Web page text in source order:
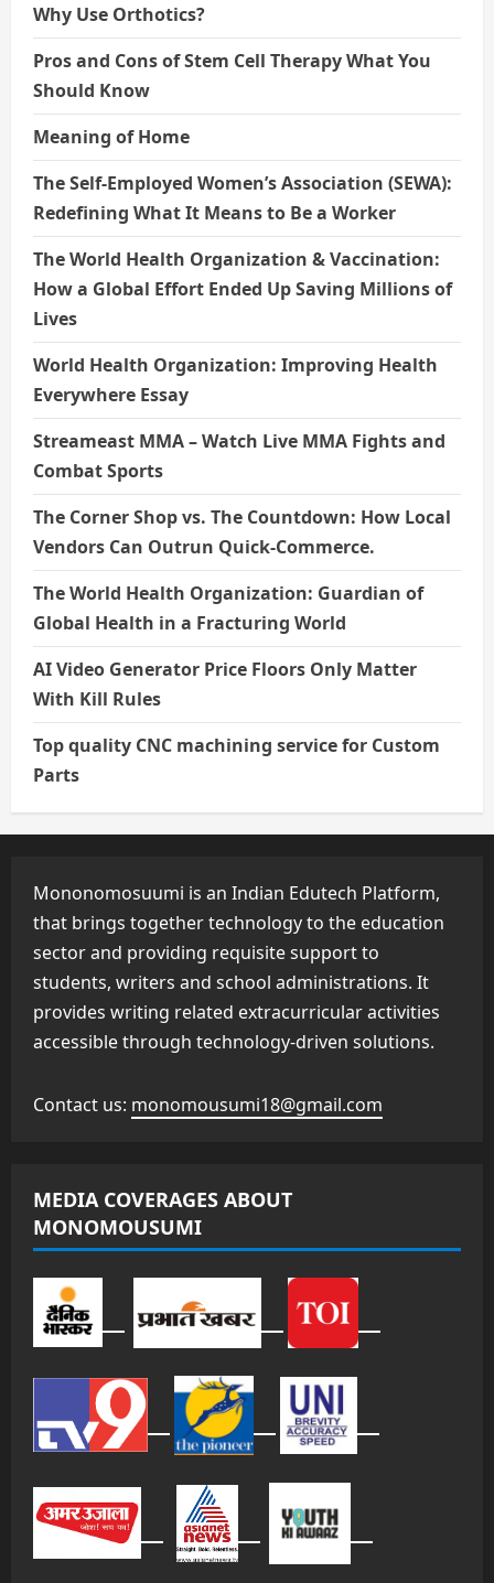
Why Use Orthotics?
Pros and Cons of Stem Cell Therapy What You
Should Know
Meaning of Home
The Self-Employed Women’s Association (SEWA):
Redefining What It Means to Be a Worker
The World Health Organization & Vaccination:
How a Global Effort Ended Up Saving Millions of
Lives
World Health Organization: Improving Health
Everywhere Essay
Streameast MMA – Watch Live MMA Fights and
Combat Sports
The Corner Shop vs. The Countdown: How Local
Vendors Can Outrun Quick-Commerce.
The World Health Organization: Guardian of
Global Health in a Fracturing World
AI Video Generator Price Floors Only Matter
With Kill Rules
Top quality CNC machining service for Custom
Parts
Mononomosuumi is an Indian Edutech Platform,
that brings together technology to the education
sector and providing requisite support to
students, writers and school administrations. It
provides writing related extracurricular activities
accessible through technology-driven solutions.
Contact us: monomousumi18@gmail.com
MEDIA COVERAGES ABOUT
MONOMOUSUMI